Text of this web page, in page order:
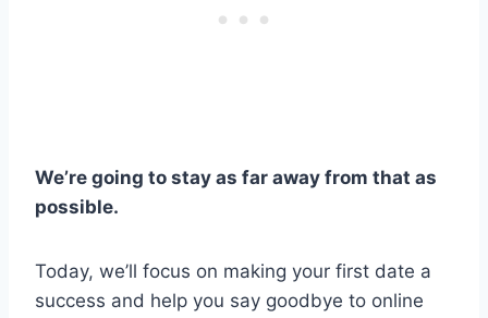
We’re going to stay as far away from that as
possible.
Today, we’ll focus on making your first date a
success and help you say goodbye to online